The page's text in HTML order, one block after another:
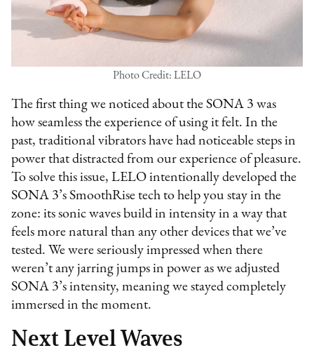
Photo Credit: LELO
The first thing we noticed about the SONA 3 was
how seamless the experience of using it felt. In the
past, traditional vibrators have had noticeable steps in
power that distracted from our experience of pleasure.
To solve this issue, LELO intentionally developed the
SONA 3’s SmoothRise tech to help you stay in the
zone: its sonic waves build in intensity in a way that
feels more natural than any other devices that we’ve
tested. We were seriously impressed when there
weren’t any jarring jumps in power as we adjusted
SONA 3’s intensity, meaning we stayed completely
immersed in the moment.
Next Level Waves